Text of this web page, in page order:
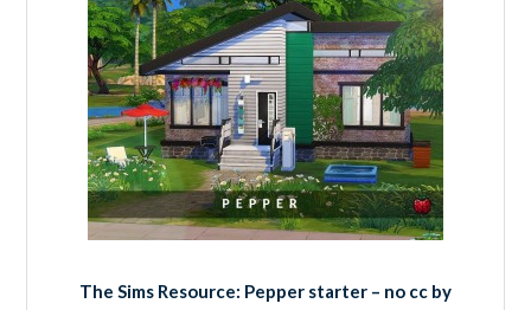
The Sims Resource: Pepper starter – no cc by